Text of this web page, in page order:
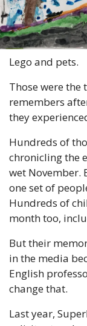
Lego and pets.
Those were
remembers
they
Hundreds of
chronicling the
wet November.
one set of
Hundreds of
month too,
But their
in the media
English
change that.
Last year,